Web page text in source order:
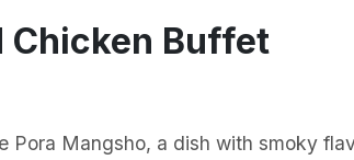
Chicken Buffet
Pora Mangsho, a dish with smoky